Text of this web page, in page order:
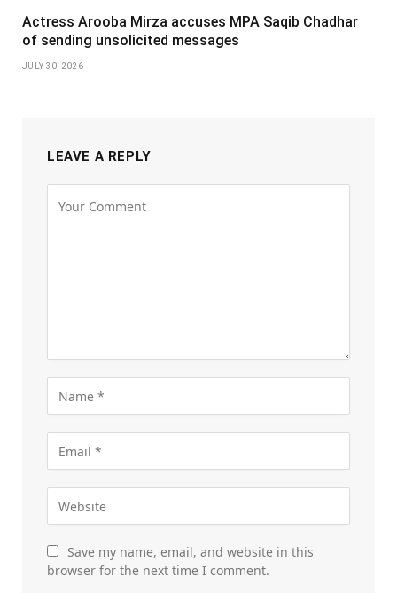
Actress Arooba Mirza accuses MPA Saqib Chadhar
of sending unsolicited messages
JULY 30, 2026
LEAVE A REPLY
Save my name, email, and website in this
browser for the next time I comment.